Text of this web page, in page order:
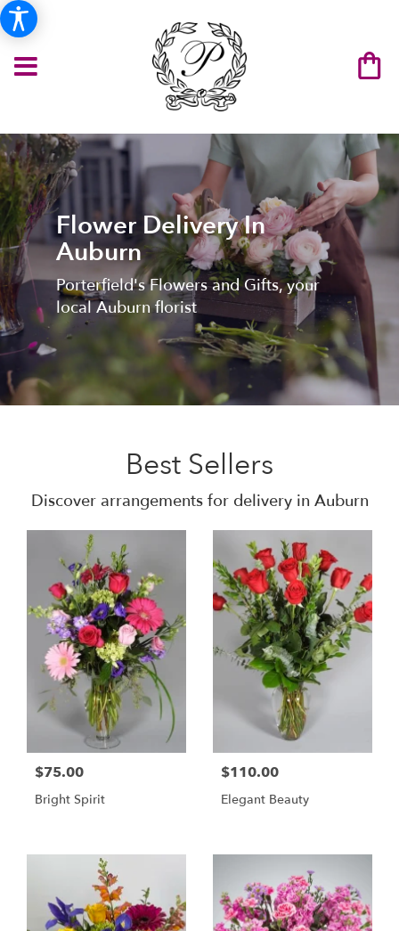
Flower Delivery In
Auburn
Porterfield's Flowers and Gifts, your
local Auburn florist
Best Sellers
Discover arrangements for delivery in Auburn
$75.00
Bright Spirit
$110.00
Elegant Beauty